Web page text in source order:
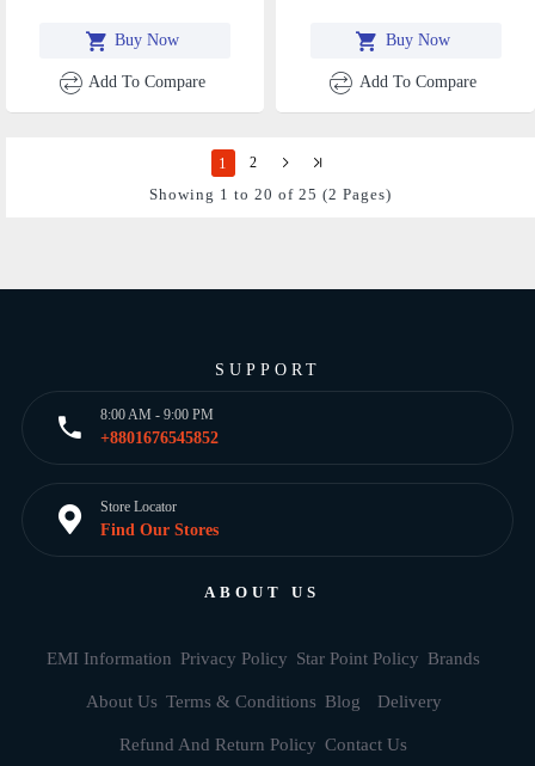
Buy Now
Add To Compare
Buy Now
Add To Compare
1 2
Showing 1 to 20 of 25 (2 Pages)
SUPPORT
8:00 AM - 9:00 PM
+8801676545852
Store Locator
Find Our Stores
ABOUT US
EMI Information Privacy Policy Star Point Policy Brands
About Us Terms & Conditions Blog Delivery
Refund And Return Policy Contact Us